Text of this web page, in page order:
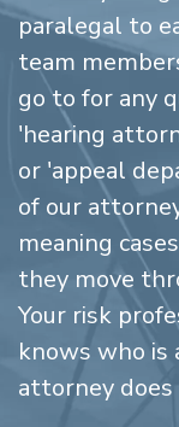
paralegal to
team
go to for any
'hearing
or 'appeal
of our
meaning
they move
Your risk
knows who is
attorney does